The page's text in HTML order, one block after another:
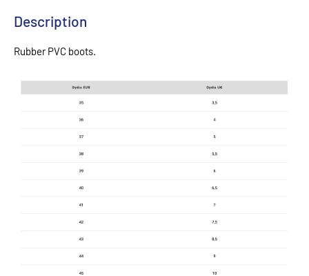
Description
Rubber PVC boots.